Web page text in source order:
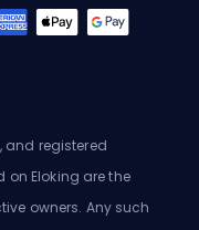
and registered
Eloking are the
owners. Any such